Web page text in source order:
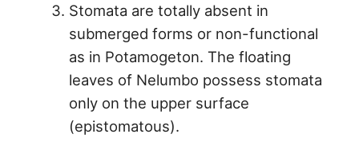
Stomata are totally absent in
submerged forms or non-functional
as in Potamogeton. The floating
leaves of Nelumbo possess stomata
only on the upper surface
(epistomatous).